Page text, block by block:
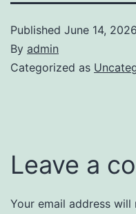
Published June 14, 2026
By admin
Categorized as
Leave a
Your email address will